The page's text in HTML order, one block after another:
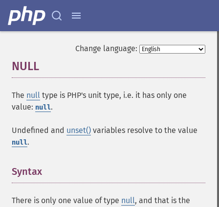
Change language:
NULL
The null type is PHP's unit type, i.e. it has only one
value: null.
Undefined and unset() variables resolve to the value
null.
Syntax
There is only one value of type null, and that is the